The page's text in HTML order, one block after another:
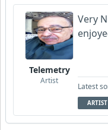
Telemetry
Artist
Very
Latest